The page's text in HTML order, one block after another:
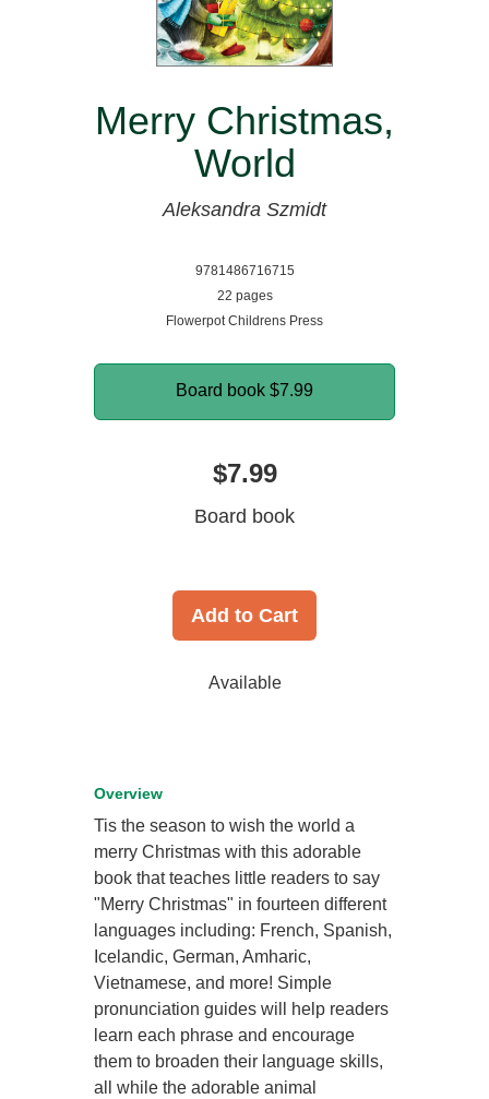
Merry Christmas,
World
Aleksandra Szmidt
9781486716715
22 pages
Flowerpot Childrens Press
Board book $7.99
$7.99
Board book
Add to Cart
Available
Overview
Tis the season to wish the world a
merry Christmas with this adorable
book that teaches little readers to say
"Merry Christmas" in fourteen different
languages including: French, Spanish,
Icelandic, German, Amharic,
Vietnamese, and more! Simple
pronunciation guides will help readers
learn each phrase and encourage
them to broaden their language skills,
all while the adorable animal